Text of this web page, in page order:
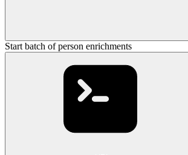
Start batch of person enrichments